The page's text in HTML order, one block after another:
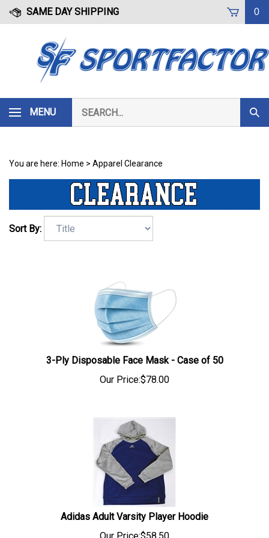
Skip
SAME DAY SHIPPING 0
MENU
our
store.
You are here: Home > Apparel Clearance
Sort By:
3-Ply Disposable Face Mask - Case of 50
Our Price:$78.00
Adidas Adult Varsity Player Hoodie